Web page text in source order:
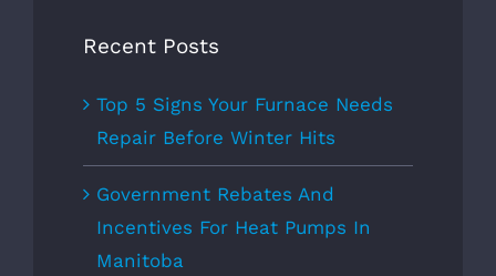
Recent Posts
Top 5 Signs Your Furnace Needs
Repair Before Winter Hits
Government Rebates And
Incentives For Heat Pumps In
Manitoba